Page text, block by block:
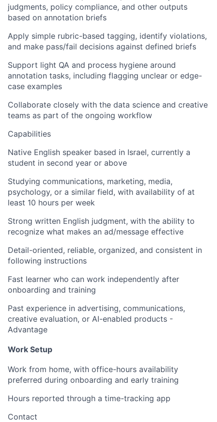
judgments, policy compliance, and other outputs
based on annotation briefs
Apply simple rubric-based tagging, identify violations,
and make pass/fail decisions against defined briefs
Support light QA and process hygiene around
annotation tasks, including flagging unclear or edge-
case examples
Collaborate closely with the data science and creative
teams as part of the ongoing workflow
Capabilities
Native English speaker based in Israel, currently a
student in second year or above
Studying communications, marketing, media,
psychology, or a similar field, with availability of at
least 10 hours per week
Strong written English judgment, with the ability to
recognize what makes an ad/message effective
Detail-oriented, reliable, organized, and consistent in
following instructions
Fast learner who can work independently after
onboarding and training
Past experience in advertising, communications,
creative evaluation, or AI-enabled products -
Advantage
Work Setup
Work from home, with office-hours availability
preferred during onboarding and early training
Hours reported through a time-tracking app
Contact